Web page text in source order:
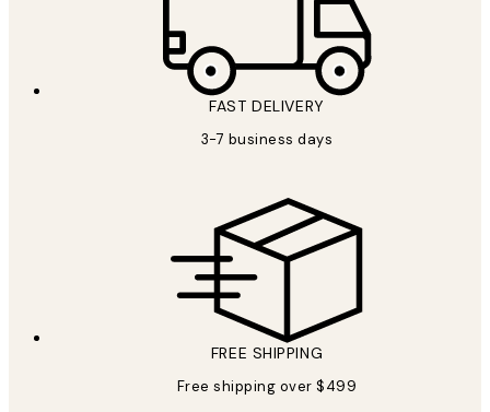
FAST DELIVERY
3-7 business days
FREE SHIPPING
Free shipping over $499